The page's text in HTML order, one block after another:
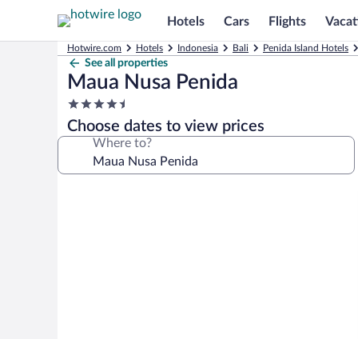
Hotels Cars Flights
Hotwire.com Hotels Indonesia Bali Penida Island Hotels
See all properties
Maua Nusa Penida
4.5
star
property
Choose dates to view prices
Where to?